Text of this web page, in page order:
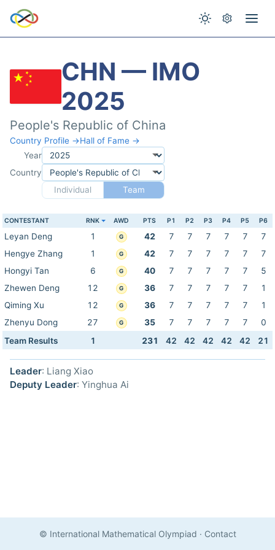
CHN — IMO
2025
People's Republic of China
Country Profile →Hall of Fame →
Year
Country
Individual
Team
CONTESTANT RNK AWD PTS P1 P2 P3 P4 P5 P6
Leyan Deng 1 G 42 7 7 7 7 7
7
Hengye Zhang
1 G 42 7 7 7 7 7
7
Hongyi Tan
6 G 40 7 7 7 7 7
5
Zhewen Deng
12 G 36 7 7 7 7 7
1
Qiming Xu
12 G 36 7 7 7 7 7
1
Zhenyu Dong
27 G 35 7 7 7 7 7
0
Team Results
1 231 42 42 42 42 42 21
Leader: Liang Xiao
Deputy Leader: Yinghua Ai
© International Mathematical Olympiad · Contact